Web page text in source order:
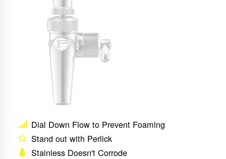
Dial Down Flow to Prevent Foaming
Stand out with Perlick
Stainless Doesn't Corrode